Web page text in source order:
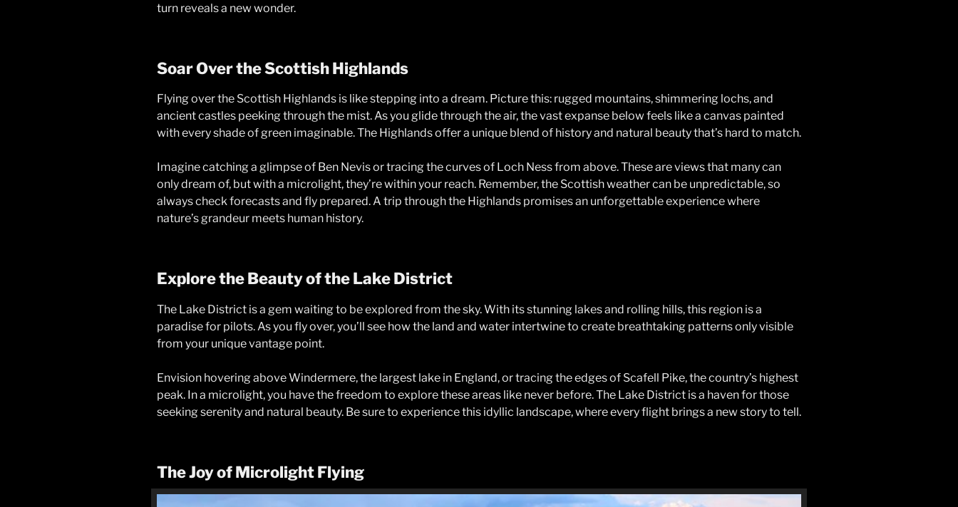
turn reveals a new wonder.
Soar Over the Scottish Highlands
Flying over the Scottish Highlands is like stepping into a dream. Picture this: rugged mountains, shimmering lochs, and
ancient castles peeking through the mist. As you glide through the air, the vast expanse below feels like a canvas painted
with every shade of green imaginable. The Highlands offer a unique blend of history and natural beauty that’s hard to match.
Imagine catching a glimpse of Ben Nevis or tracing the curves of Loch Ness from above. These are views that many can
only dream of, but with a microlight, they’re within your reach. Remember, the Scottish weather can be unpredictable, so
always check forecasts and fly prepared. A trip through the Highlands promises an unforgettable experience where
nature’s grandeur meets human history.
Explore the Beauty of the Lake District
The Lake District is a gem waiting to be explored from the sky. With its stunning lakes and rolling hills, this region is a
paradise for pilots. As you fly over, you’ll see how the land and water intertwine to create breathtaking patterns only visible
from your unique vantage point.
Envision hovering above Windermere, the largest lake in England, or tracing the edges of Scafell Pike, the country’s highest
peak. In a microlight, you have the freedom to explore these areas like never before. The Lake District is a haven for those
seeking serenity and natural beauty. Be sure to experience this idyllic landscape, where every flight brings a new story to tell.
The Joy of Microlight Flying